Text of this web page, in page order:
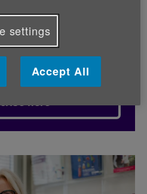
hear about upcoming
and more!
here
settings
Accept All